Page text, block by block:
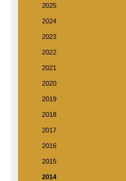
2025
2024
2023
2022
2021
2020
2019
2018
2017
2016
2015
2014